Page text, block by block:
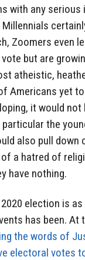
with any serious
Zoomers even
but are
atheistic,
Americans yet
it would
the
also pull down
a hatred of
have nothing.
election is
has been. At
the words of
electoral votes